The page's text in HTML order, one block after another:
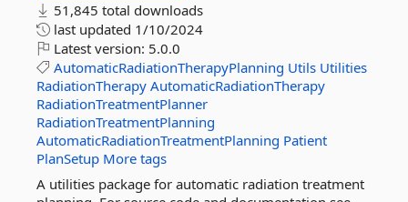
51,845 total downloads
last updated 1/10/2024
Latest version: 5.0.0
AutomaticRadiationTherapyPlanning Utils Utilities
RadiationTherapy AutomaticRadiationTherapy
RadiationTreatmentPlanner
RadiationTreatmentPlanning
AutomaticRadiationTreatmentPlanning Patient
PlanSetup More tags
A utilities package for automatic radiation treatment